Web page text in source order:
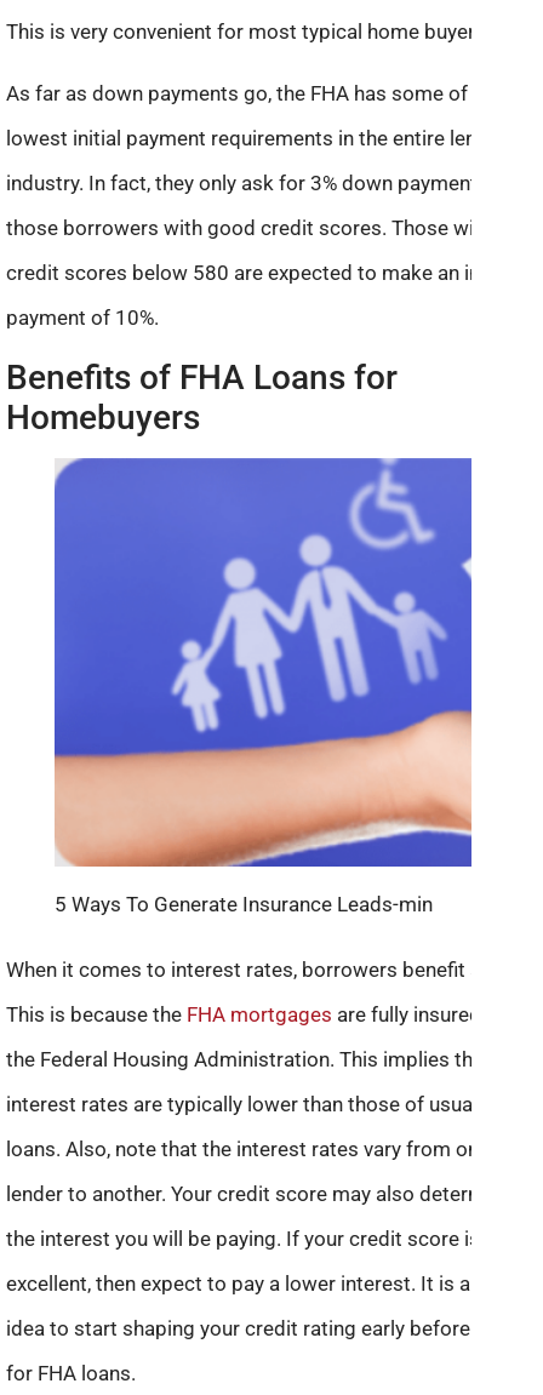
This is very convenient for most typical home buyers.
As far as down payments go, the FHA has some of the
lowest initial payment requirements in the entire lending
industry. In fact, they only ask for 3% down payment for
those borrowers with good credit scores. Those with
credit scores below 580 are expected to make an initial
payment of 10%.
Benefits of FHA Loans for
Homebuyers
5 Ways To Generate Insurance Leads-min
When it comes to interest rates, borrowers benefit a lot.
This is because the FHA mortgages are fully insured by
the Federal Housing Administration. This implies that their
interest rates are typically lower than those of usual home
loans. Also, note that the interest rates vary from one
lender to another. Your credit score may also determine
the interest you will be paying. If your credit score is
excellent, then expect to pay a lower interest. It is a good
idea to start shaping your credit rating early before opting
for FHA loans.